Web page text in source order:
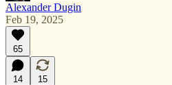
Alexander Dugin
Feb 19, 2025
65
14
15